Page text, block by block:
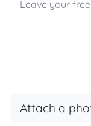
Attach a